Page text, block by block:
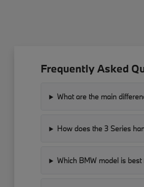
Frequently Asked
What are the main
How does the 3 Series
Which BMW model is